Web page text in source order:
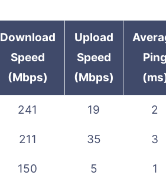
Download
Speed
(Mbps)
Upload
Speed
(Mbps)
241 19 2
211 35 3
150 5 1